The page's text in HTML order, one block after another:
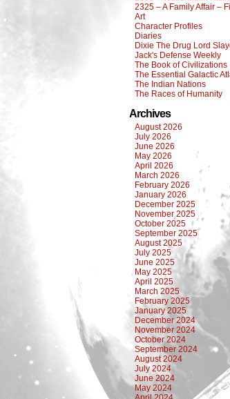
2325 – A Family Affair –
Art
Character Profiles
Diaries
Dixie The Drug Lord
Jack's Defense Weekly
The Book of Civilizations
The Essential Galactic
The Indian Nations
The Races of Humanity
Archives
August 2026
July 2026
June 2026
May 2026
April 2026
March 2026
February 2026
January 2026
December 2025
November 2025
October 2025
September 2025
August 2025
July 2025
June 2025
May 2025
April 2025
March 2025
February 2025
January 2025
December 2024
November 2024
October 2024
September 2024
August 2024
July 2024
June 2024
May 2024